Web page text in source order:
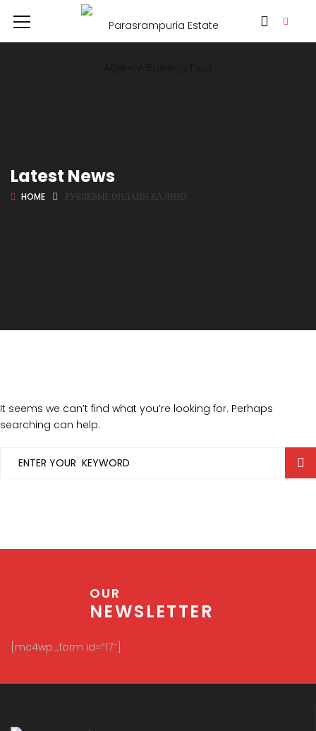
Latest News
HOME РУБЛЕВЫЕ ОНЛАЙН КАЗИНО
It seems we can’t find what you’re looking for. Perhaps
searching can help.
OUR
NEWSLETTER
[mc4wp_form id=”17″]